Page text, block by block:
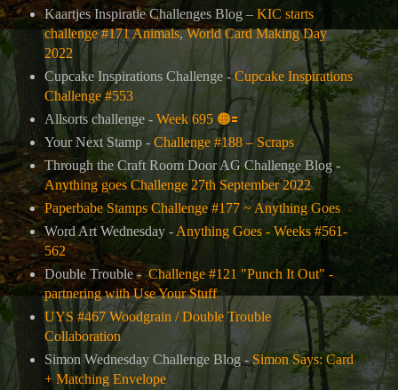
Kaartjes Inspiratie Challenges Blog – KIC starts
challenge #171 Animals,World Card Making Day
2022
Cupcake Inspirations Challenge -Cupcake Inspirations
Challenge #553
Allsorts challenge - Week 695 🟠🟰
Your Next Stamp - Challenge #188 – Scraps
Through the Craft Room Door AG Challenge Blog -
Anything goes Challenge 27th September 2022
Paperbabe Stamps Challenge #177 ~ Anything Goes
Word Art Wednesday - Anything Goes - Weeks #561-
562
Double Trouble -Challenge #121 "Punch It Out" -
partnering with Use Your Stuff
UYS #467 Woodgrain / Double Trouble
Collaboration
Simon Wednesday Challenge Blog -Simon Says: Card
+ Matching Envelope